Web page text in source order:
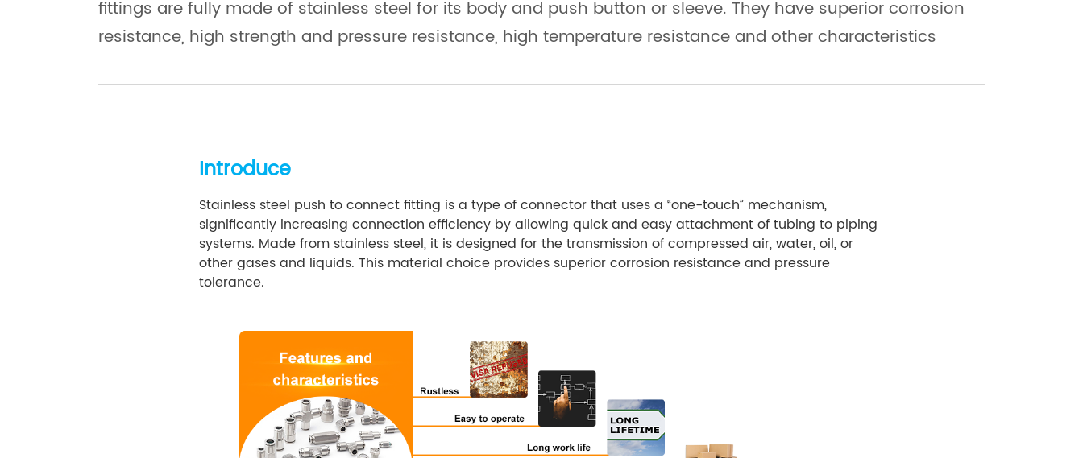
fittings are fully made of stainless steel for its body and push button or sleeve. They have superior corrosion
resistance, high strength and pressure resistance, high temperature resistance and other characteristics
Introduce
Stainless steel push to connect fitting is a type of connector that uses a “one-touch” mechanism,
significantly increasing connection efficiency by allowing quick and easy attachment of tubing to piping
systems. Made from stainless steel, it is designed for the transmission of compressed air, water, oil, or
other gases and liquids. This material choice provides superior corrosion resistance and pressure
tolerance.